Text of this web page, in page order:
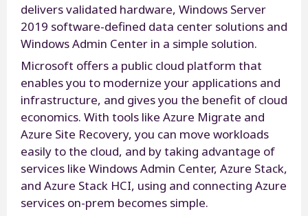
delivers validated hardware, Windows Server
2019 software-defined data center solutions and
Windows Admin Center in a simple solution.
Microsoft offers a public cloud platform that
enables you to modernize your applications and
infrastructure, and gives you the benefit of cloud
economics. With tools like Azure Migrate and
Azure Site Recovery, you can move workloads
easily to the cloud, and by taking advantage of
services like Windows Admin Center, Azure Stack,
and Azure Stack HCI, using and connecting Azure
services on-prem becomes simple.